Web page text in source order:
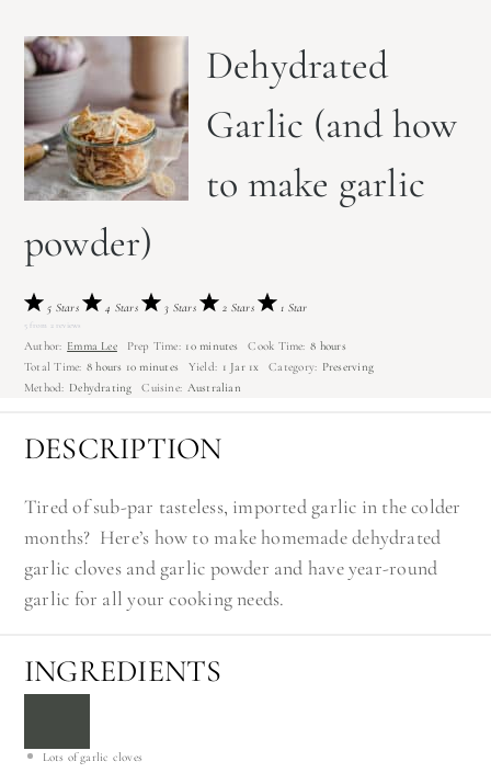
Dehydrated
Garlic (and how
to make garlic
powder)
5 Stars 4 Stars 3 Stars 2 Stars 1 Star
5 from 2reviews
Author: Emma Lee Prep Time: 10 minutes Cook Time: 8 hours
Total Time: 8 hours 10 minutes Yield: 1 Jar 1x Category: Preserving
Method: Dehydrating Cuisine: Australian
DESCRIPTION
Tired of sub-par tasteless, imported garlic in the colder
months? Here’s how to make homemade dehydrated
garlic cloves and garlic powder and have year-round
garlic for all your cooking needs.
INGREDIENTS
Lots of garlic cloves